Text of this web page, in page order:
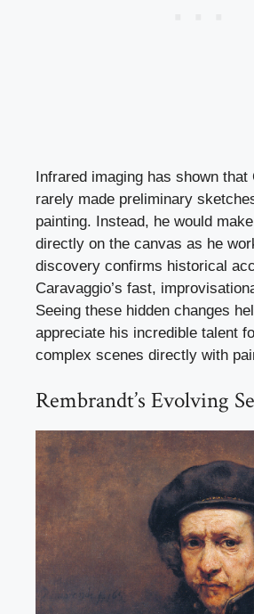
Infrared imaging has shown that
rarely made preliminary
painting. Instead, he would
directly on the canvas as he
discovery confirms historical
Caravaggio’s fast,
Seeing these hidden changes
appreciate his incredible talent
complex scenes directly with
Rembrandt’s Evolving